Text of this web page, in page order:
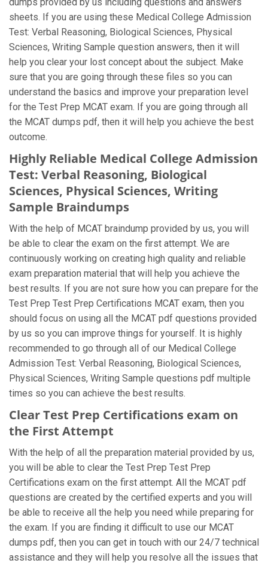
sheets. If you are using these Medical College Admission
Test: Verbal Reasoning, Biological Sciences, Physical
Sciences, Writing Sample question answers, then it will
help you clear your lost concept about the subject. Make
sure that you are going through these files so you can
understand the basics and improve your preparation level
for the Test Prep MCAT exam. If you are going through all
the MCAT dumps pdf, then it will help you achieve the best
outcome.
Highly Reliable Medical College Admission
Test: Verbal Reasoning, Biological
Sciences, Physical Sciences, Writing
Sample Braindumps
With the help of MCAT braindump provided by us, you will
be able to clear the exam on the first attempt. We are
continuously working on creating high quality and reliable
exam preparation material that will help you achieve the
best results. If you are not sure how you can prepare for the
Test Prep Test Prep Certifications MCAT exam, then you
should focus on using all the MCAT pdf questions provided
by us so you can improve things for yourself. It is highly
recommended to go through all of our Medical College
Admission Test: Verbal Reasoning, Biological Sciences,
Physical Sciences, Writing Sample questions pdf multiple
times so you can achieve the best results.
Clear Test Prep Certifications exam on
the First Attempt
With the help of all the preparation material provided by us,
you will be able to clear the Test Prep Test Prep
Certifications exam on the first attempt. All the MCAT pdf
questions are created by the certified experts and you will
be able to receive all the help you need while preparing for
the exam. If you are finding it difficult to use our MCAT
dumps pdf, then you can get in touch with our 24/7 technical
assistance and they will help you resolve all the issues that